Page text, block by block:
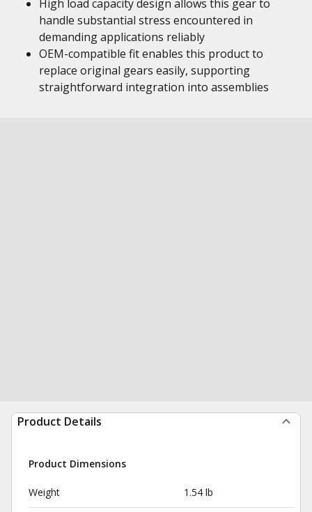
High load capacity design allows this gear to
handle substantial stress encountered in
demanding applications reliably
OEM-compatible fit enables this product to
replace original gears easily, supporting
straightforward integration into assemblies
Product Details
Product Dimensions
Weight 1.54 lb